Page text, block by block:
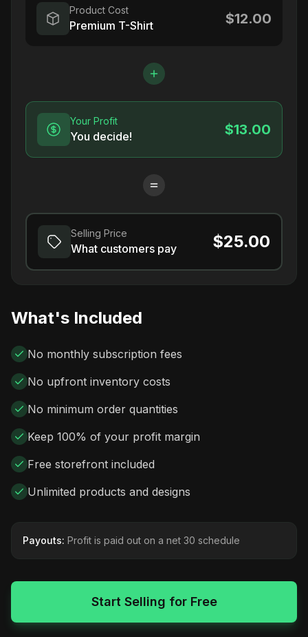
Product Cost
Premium T-Shirt $12.00
Your Profit
You decide! $13.00
Selling Price
What customers pay $25.00
What's Included
No monthly subscription fees
No upfront inventory costs
No minimum order quantities
Keep 100% of your profit margin
Free storefront included
Unlimited products and designs
Payouts: Profit is paid out on a net 30 schedule
Start Selling for Free